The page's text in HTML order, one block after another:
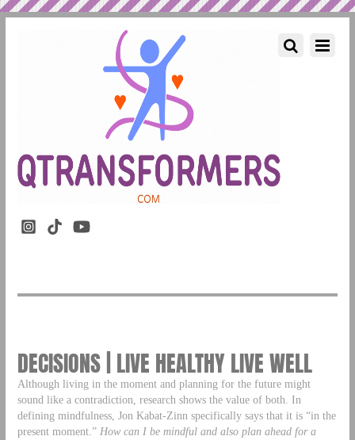
DECISIONS | LIVE HEALTHY LIVE WELL
Although living in the moment and planning for the future might
sound like a contradiction, research shows the value of both. In
defining mindfulness, Jon Kabat-Zinn specifically says that it is “in the
present moment.” How can I be mindful and also plan ahead for a